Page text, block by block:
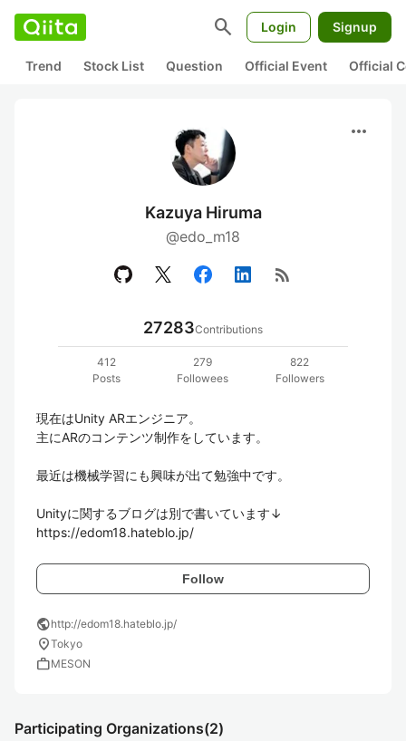
search Login Signup
Trend Stock List Question Official Event Official
more_horiz
Kazuya Hiruma
@edo_m18
rss_feed
27283Contributions
412
Posts
279
Followees
822
Followers
現在はUnity ARエンジニア。
主にARのコンテンツ制作をしています。
最近は機械学習にも興味が出て勉強中です。
Unityに関するブログは別で書いています↓
https://edom18.hateblo.jp/
Follow
publichttp://edom18.hateblo.jp/
location_onTokyo
workMESON
Participating Organizations(2)